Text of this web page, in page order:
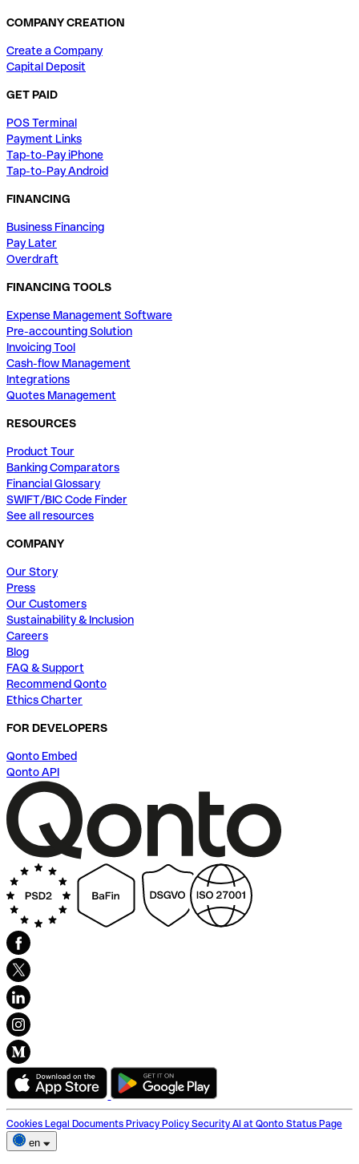
COMPANY CREATION
Create a Company
Capital Deposit
GET PAID
POS Terminal
Payment Links
Tap-to-Pay iPhone
Tap-to-Pay Android
FINANCING
Business Financing
Pay Later
Overdraft
FINANCING TOOLS
Expense Management Software
Pre-accounting Solution
Invoicing Tool
Cash-flow Management
Integrations
Quotes Management
RESOURCES
Product Tour
Banking Comparators
Financial Glossary
SWIFT/BIC Code Finder
See all resources
COMPANY
Our Story
Press
Our Customers
Sustainability & Inclusion
Careers
Blog
FAQ & Support
Recommend Qonto
Ethics Charter
FOR DEVELOPERS
Qonto Embed
Qonto API
Cookies Legal Documents Privacy Policy Security AI at Qonto Status Page
en